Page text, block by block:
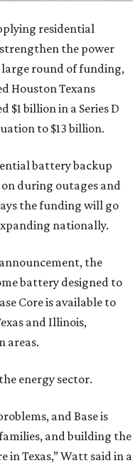
residential
the power
round of funding,
Houston Texans
$1 billion in a Series D
to $13 billion.
battery backup
during outages and
the funding will go
nationally.
the
battery designed to
Core is available to
and Illinois,
areas.
energy sector.
and Base is
and building the
Texas,” Watt said in a